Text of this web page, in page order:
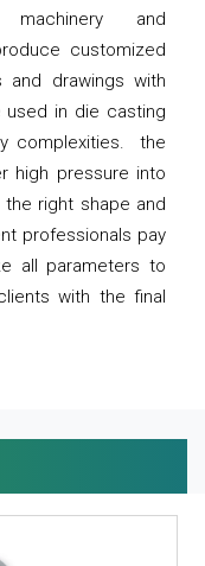
machinery and
customized
drawings with
used in die casting
complexities. the
high pressure into
right shape and
professionals pay
all parameters to
with the final